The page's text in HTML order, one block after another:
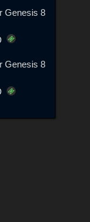
Genesis 8
Genesis 8